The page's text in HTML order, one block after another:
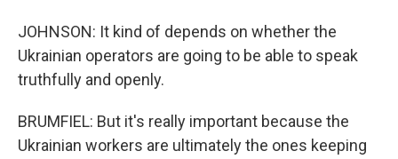
JOHNSON: It kind of depends on whether the
Ukrainian operators are going to be able to speak
truthfully and openly.
BRUMFIEL: But it's really important because the
Ukrainian workers are ultimately the ones keeping